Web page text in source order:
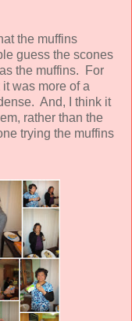
the muffins
guess the scones
the muffins. For
was more of a
And, I think it
rather than the
trying the muffins